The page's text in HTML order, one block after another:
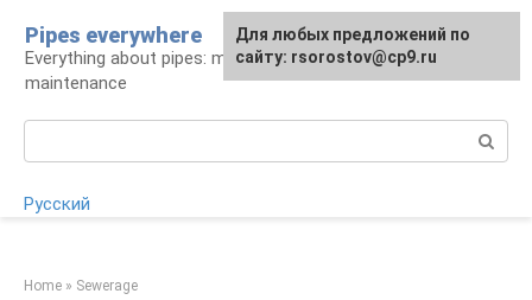
content
Pipes everywhere
Everything about pipes: materials, installation and
maintenance
Русский
Home » Sewerage
For any suggestions regarding
the site:[email protected]
Для любых предложений по
сайту: rsorostov@cp9.ru